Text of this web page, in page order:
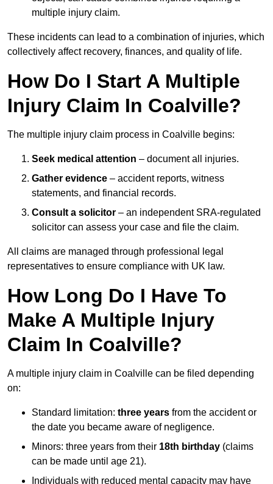
multiple injury claim.
These incidents can lead to a combination of injuries, which
collectively affect recovery, finances, and quality of life.
How Do I Start A Multiple
Injury Claim In Coalville?
The multiple injury claim process in Coalville begins:
Seek medical attention – document all injuries.
Gather evidence – accident reports, witness
statements, and financial records.
Consult a solicitor – an independent SRA-regulated
solicitor can assess your case and file the claim.
All claims are managed through professional legal
representatives to ensure compliance with UK law.
How Long Do I Have To
Make A Multiple Injury
Claim In Coalville?
A multiple injury claim in Coalville can be filed depending
on:
Standard limitation: three years from the accident or
the date you became aware of negligence.
Minors: three years from their 18th birthday (claims
can be made until age 21).
Individuals with reduced mental capacity may have